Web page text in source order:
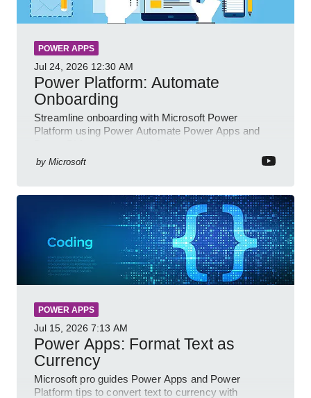
POWER APPS
Jul 24, 2026 12:30 AM
Power Platform: Automate
Onboarding
Streamline onboarding with Microsoft Power
Platform using Power Automate Power Apps and
by Microsoft
POWER APPS
Jul 15, 2026 7:13 AM
Power Apps: Format Text as
Currency
Microsoft pro guides Power Apps and Power
Platform tips to convert text to currency with